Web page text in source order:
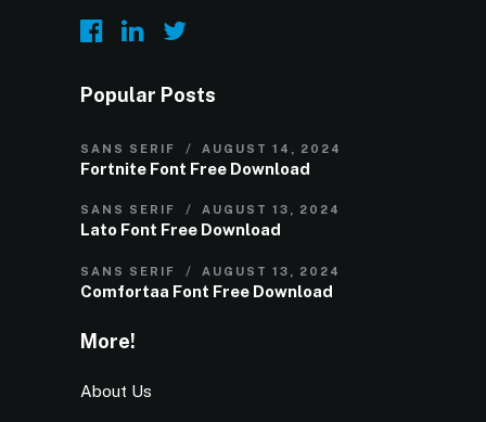
Popular Posts
SANS SERIF AUGUST 14, 2024
Fortnite Font Free Download
SANS SERIF AUGUST 13, 2024
Lato Font Free Download
SANS SERIF AUGUST 13, 2024
Comfortaa Font Free Download
More!
About Us